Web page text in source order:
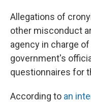
Allegations of
other misconduct
agency in charge
government's
questionnaires for
According to an